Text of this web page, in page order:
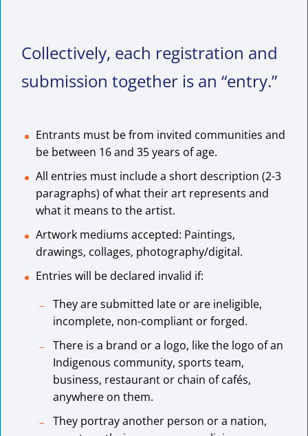
Collectively, each registration and
submission together is an “entry.”
Entrants must be from invited communities and
be between 16 and 35 years of age.
All entries must include a short description (2-3
paragraphs) of what their art represents and
what it means to the artist.
Artwork mediums accepted: Paintings,
drawings, collages, photography/digital.
Entries will be declared invalid if:
They are submitted late or are ineligible,
incomplete, non-compliant or forged.
There is a brand or a logo, like the logo of an
Indigenous community, sports team,
business, restaurant or chain of cafés,
anywhere on them.
They portray another person or a nation,